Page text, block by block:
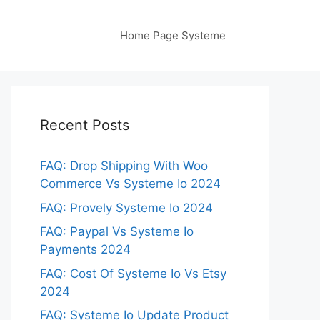
Home Page Systeme
Recent Posts
FAQ: Drop Shipping With Woo
Commerce Vs Systeme Io 2024
FAQ: Provely Systeme Io 2024
FAQ: Paypal Vs Systeme Io
Payments 2024
FAQ: Cost Of Systeme Io Vs Etsy
2024
FAQ: Systeme Io Update Product